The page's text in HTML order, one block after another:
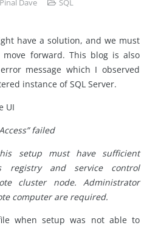
Pinal Dave
SQL
have a solution, and we must
forward. This blog is also
message which I observed
instance of SQL Server.
UI
failed
setup must have sufficient
registry and service control
cluster node. Administrator
computer are required.
when setup was not able to